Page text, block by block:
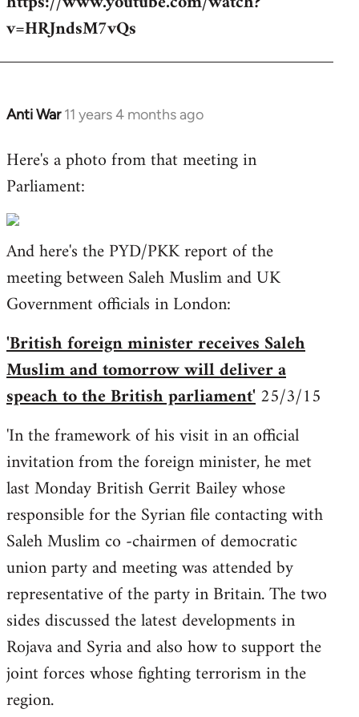
v=HRJndsM7vQs
Anti War 11 years 4 months ago
In
to
Welcome
libcom.org
Here's a photo from that meeting in
Parliament:
And here's the PYD/PKK report of the
meeting between Saleh Muslim and UK
Government officials in London:
'British foreign minister receives Saleh
Muslim and tomorrow will deliver a
speach to the British parliament'25/3/15
'In the framework of his visit in an official
invitation from the foreign minister, he met
last Monday British Gerrit Bailey whose
responsible for the Syrian file contacting with
Saleh Muslim co -chairmen of democratic
union party and meeting was attended by
representative of the party in Britain. The two
sides discussed the latest developments in
Rojava and Syria and also how to support the
joint forces whose fighting terrorism in the
region.